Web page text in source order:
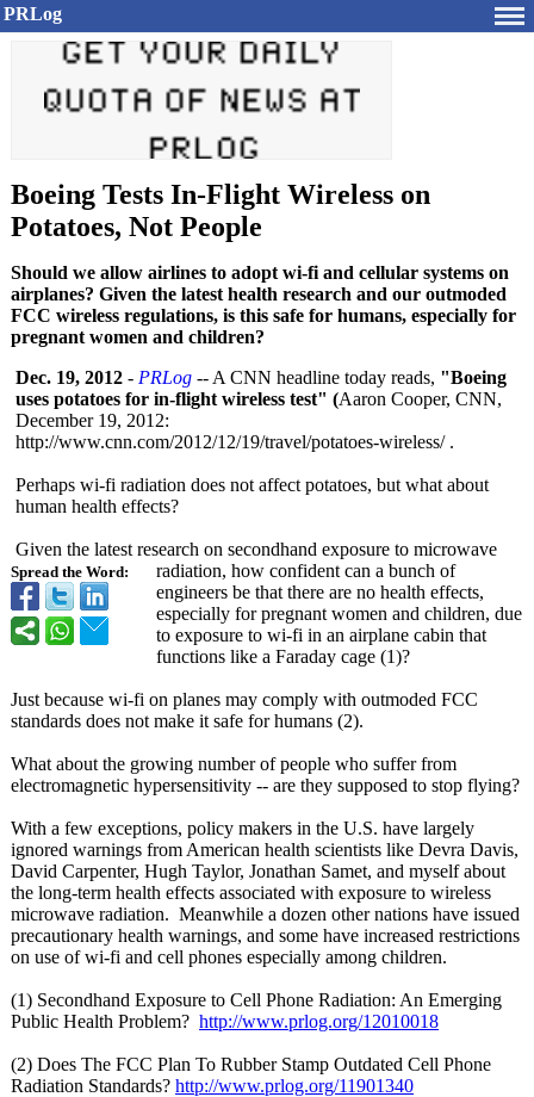
PRLog
Boeing Tests In-Flight Wireless on
Potatoes, Not People
Should we allow airlines to adopt wi-fi and cellular systems on
airplanes? Given the latest health research and our outmoded
FCC wireless regulations, is this safe for humans, especially for
pregnant women and children?
Spread the Word:
Dec. 19, 2012 - PRLog -- A CNN headline today reads, "Boeing
uses potatoes for in-flight wireless test" (Aaron Cooper, CNN,
December 19, 2012:
http://www.cnn.com/2012/12/19/travel/potatoes-wireless/.
Perhaps wi-fi radiation does not affect potatoes, but what about
human health effects?
Given the latest research on secondhand exposure to microwave
radiation, how confident can a bunch of
engineers be that there are no health effects,
especially for pregnant women and children, due
to exposure to wi-fi in an airplane cabin that
functions like a Faraday cage (1)?
Just because wi-fi on planes may comply with outmoded FCC
standards does not make it safe for humans (2).
What about the growing number of people who suffer from
electromagnetic hypersensitivity -- are they supposed to stop flying?
With a few exceptions, policy makers in the U.S. have largely
ignored warnings from American health scientists like Devra Davis,
David Carpenter, Hugh Taylor, Jonathan Samet, and myself about
the long-term health effects associated with exposure to wireless
microwave radiation. Meanwhile a dozen other nations have issued
precautionary health warnings, and some have increased restrictions
on use of wi-fi and cell phones especially among children.
(1) Secondhand Exposure to Cell Phone Radiation: An Emerging
Public Health Problem? http://www.prlog.org/12010018
(2) Does The FCC Plan To Rubber Stamp Outdated Cell Phone
Radiation Standards? http://www.prlog.org/11901340